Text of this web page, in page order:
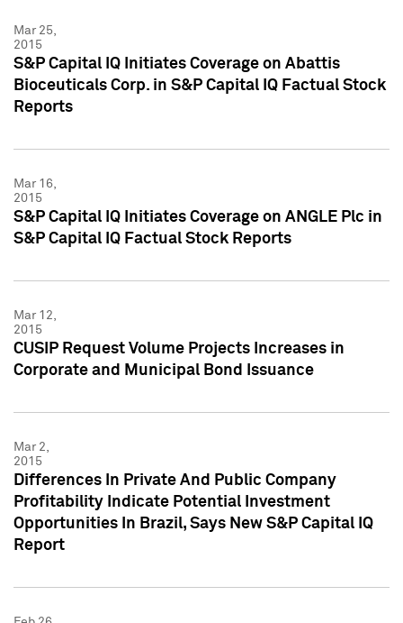
Mar 25,
2015
S&P Capital IQ Initiates Coverage on Abattis
Bioceuticals Corp. in S&P Capital IQ Factual Stock
Reports
Mar 16,
2015
S&P Capital IQ Initiates Coverage on ANGLE Plc in
S&P Capital IQ Factual Stock Reports
Mar 12,
2015
CUSIP Request Volume Projects Increases in
Corporate and Municipal Bond Issuance
Mar 2,
2015
Differences In Private And Public Company
Profitability Indicate Potential Investment
Opportunities In Brazil, Says New S&P Capital IQ
Report